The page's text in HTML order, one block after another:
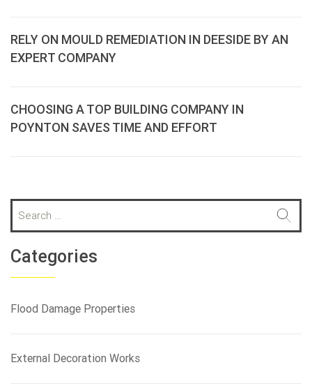
RELY ON MOULD REMEDIATION IN DEESIDE BY AN
EXPERT COMPANY
CHOOSING A TOP BUILDING COMPANY IN
POYNTON SAVES TIME AND EFFORT
a
r
c
h
o
Categories
Flood Damage Properties
External Decoration Works